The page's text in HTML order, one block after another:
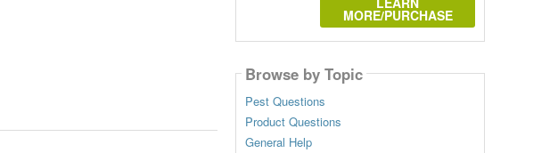
MORE/PURCHASE
Browse by Topic
Pest Questions
Product Questions
General Help